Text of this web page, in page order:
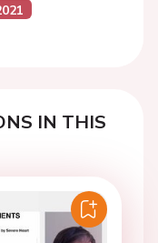
IN THIS